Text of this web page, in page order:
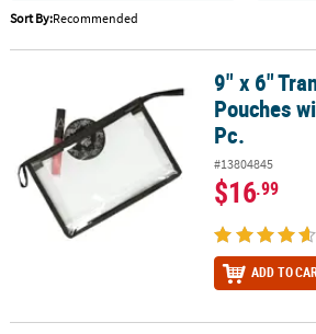
LINKS
ABOUT
SAFE
Sort By:Recommended
9" x 6" Transparent Zipper Pouches with
9" x 6"
Pouches
Pc.
#13804845
$16.99
ADD TO